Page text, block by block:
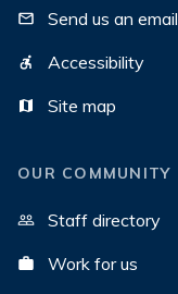
Send us an email
Accessibility
Site map
OUR COMMUNITY
Staff directory
Work for us